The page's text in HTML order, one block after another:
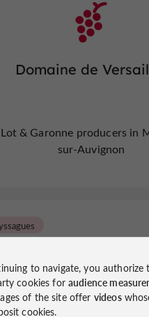
Domaine de
& Garonne producers in
sur-Auvignon
to navigate, you authorize
cookies foraudience
of the site offer videos
cookies.